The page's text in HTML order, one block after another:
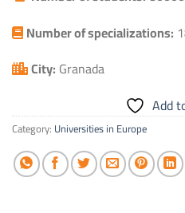
Number of specializations:
City: Granada
Add
Category: Universities in Europe